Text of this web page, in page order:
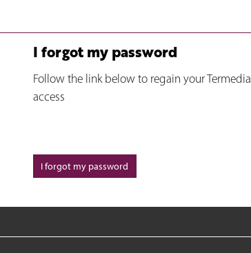
I forgot my password
Follow the link below to regain your Termedia
access
I forgot my password